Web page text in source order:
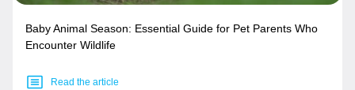
Baby Animal Season: Essential Guide for Pet Parents Who
Encounter Wildlife
Read the article